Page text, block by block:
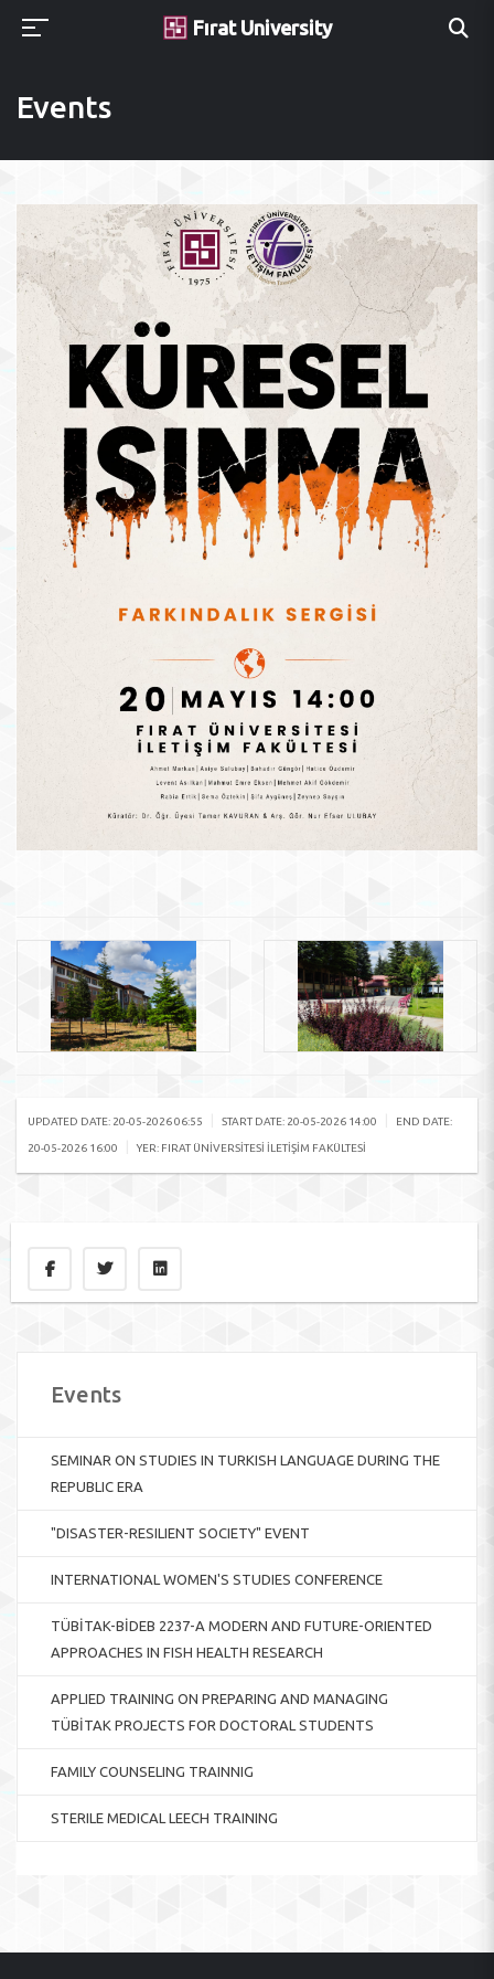
Fırat University
Events
UPDATED DATE: 20-05-2026 06:55 START DATE: 20-05-2026 14:00 END DATE:
20-05-2026 16:00 YER: FIRAT ÜNIVERSITESI İLETIŞIM FAKÜLTESI
Events
SEMINAR ON STUDIES IN TURKISH LANGUAGE DURING THE
REPUBLIC ERA
"DISASTER-RESILIENT SOCIETY" EVENT
INTERNATIONAL WOMEN'S STUDIES CONFERENCE
TÜBİTAK-BİDEB 2237-A MODERN AND FUTURE-ORIENTED
APPROACHES IN FISH HEALTH RESEARCH
APPLIED TRAINING ON PREPARING AND MANAGING
TÜBİTAK PROJECTS FOR DOCTORAL STUDENTS
FAMILY COUNSELING TRAINNIG
STERILE MEDICAL LEECH TRAINING